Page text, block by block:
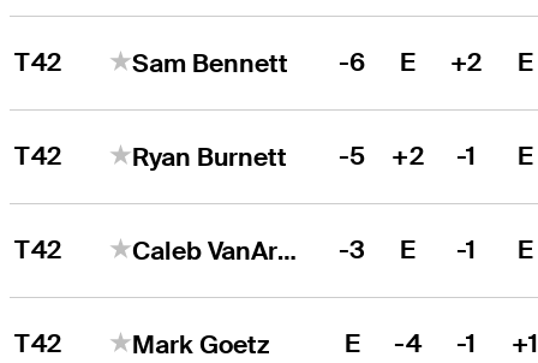
T42 Sam Bennett -6 E +2 E
T42 Ryan Burnett -5 +2 -1 E
T42 Caleb VanArragon -3 E -1 E
T42 Mark Goetz E -4 -1